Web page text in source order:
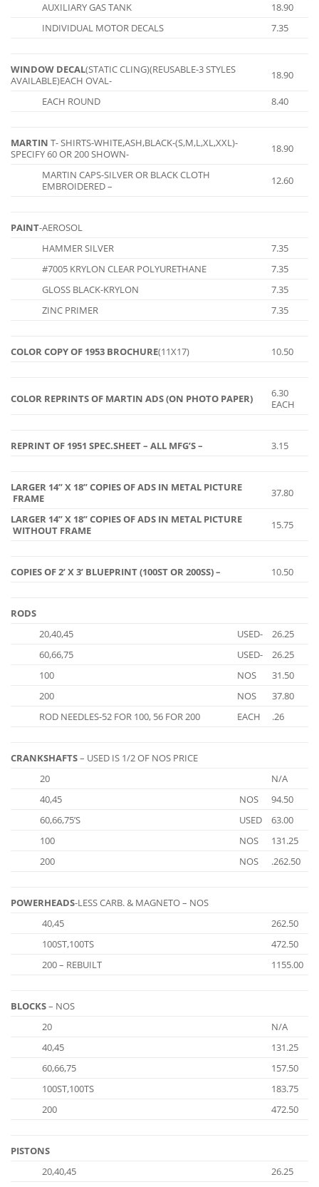
AUXILIARY GAS TANK
18.90
INDIVIDUAL MOTOR DECALS
7.35
WINDOW DECAL(STATIC CLING)(REUSABLE-3 STYLES
AVAILABLE)EACH OVAL-
18.90
EACH ROUND 8.40
MARTIN T- SHIRTS-WHITE,ASH,BLACK-(S,M,L,XL,XXL)-
SPECIFY 60 OR 200 SHOWN-
18.90
MARTIN CAPS-SILVER OR BLACK CLOTH
EMBROIDERED –
12.60
PAINT-AEROSOL
HAMMER SILVER
7.35
#7005 KRYLON CLEAR POLYURETHANE
7.35
GLOSS BLACK-KRYLON
7.35
ZINC PRIMER
7.35
COLOR COPY OF 1953 BROCHURE(11X17) 10.50
COLOR REPRINTS OF MARTIN ADS (ON PHOTO PAPER)
6.30
EACH
REPRINT OF 1951 SPEC.SHEET – ALL MFG’S – 3.15
LARGER 14” X 18” COPIES OF ADS IN METAL PICTURE
FRAME
37.80
LARGER 14” X 18” COPIES OF ADS IN METAL PICTURE
WITHOUT FRAME
15.75
COPIES OF 2’ X 3’ BLUEPRINT (100ST OR 200SS) – 10.50
RODS
20,40,45
USED-
26.25
60,66,75
USED-
26.25
100
NOS
31.50
200
NOS
37.80
ROD NEEDLES-52 FOR 100, 56 FOR 200
EACH .26
CRANKSHAFTS– USED IS 1/2 OF NOS PRICE
20
N/A
40,45
NOS
94.50
60,66,75’S
USED
63.00
100
NOS
131.25
200
NOS .262.50
POWERHEADS-LESS CARB. & MAGNETO – NOS
40,45
262.50
100ST,100TS
472.50
200 – REBUILT
1155.00
BLOCKS– NOS
20
N/A
40,45
131.25
60,66,75
157.50
100ST,100TS
183.75
200
472.50
PISTONS
20,40,45
26.25